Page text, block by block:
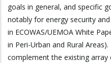
goals in general, and specific
notably for energy security
in ECOWAS/UEMOA White
in Peri-Urban and Rural
complement the existing array